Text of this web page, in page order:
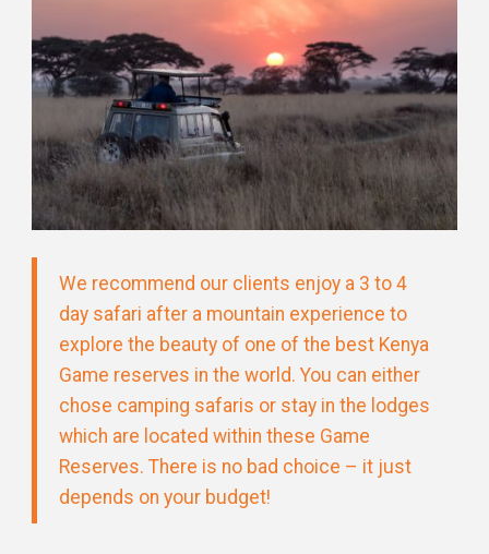
We recommend our clients enjoy a 3 to 4
day safari after a mountain experience to
explore the beauty of one of the best Kenya
Game reserves in the world. You can either
chose camping safaris or stay in the lodges
which are located within these Game
Reserves. There is no bad choice – it just
depends on your budget!